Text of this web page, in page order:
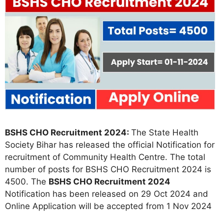
BSHS CHO Recruitment 2024: The State Health
Society Bihar has released the official Notification for
recruitment of Community Health Centre. The total
number of posts for BSHS CHO Recruitment 2024 is
4500. The BSHS CHO Recruitment 2024
Notification has been released on 29 Oct 2024 and
Online Application will be accepted from 1 Nov 2024